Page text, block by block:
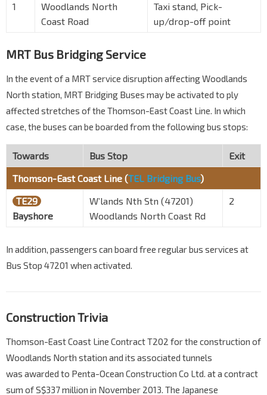
1
Woodlands North
Coast Road
Taxi stand, Pick-
up/drop-off point
MRT Bus Bridging Service
In the event of a MRT service disruption affecting Woodlands
North station, MRT Bridging Buses may be activated to ply
affected stretches of the Thomson-East Coast Line. In which
case, the buses can be boarded from the following bus stops:
Towards Bus Stop
Exit
Thomson-East Coast Line (TEL Bridging Bus)
TE29
Bayshore
W’lands Nth Stn (47201)
Woodlands North Coast Rd
2
In addition, passengers can board free regular bus services at
Bus Stop 47201 when activated.
Construction Trivia
Thomson-East Coast Line Contract T202 for the construction of
Woodlands North station and its associated tunnels
was awarded to Penta-Ocean Construction Co Ltd. at a contract
sum of S$337 million in November 2013. The Japanese